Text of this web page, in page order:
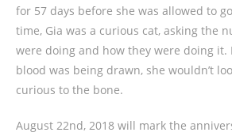
for 57 days before she was allowed to
time, Gia was a curious cat, asking the
were doing and how they were doing it.
blood was being drawn, she wouldn’t
curious to the bone.
August 22nd, 2018 will mark the